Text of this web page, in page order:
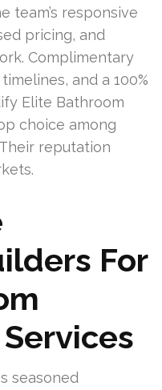
team’s responsive
pricing, and
Complimentary
and a 100%
Elite Bathroom
choice among
reputation
For
seasoned